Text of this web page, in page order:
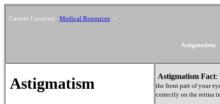
Current Location: Medical Resources >
Astigmatism
Astigmatism Astigmatism Fact
the front part of your
correctly on the retina